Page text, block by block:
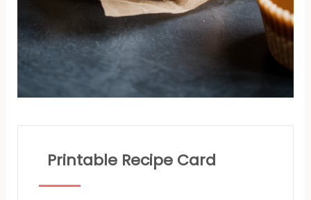
Printable Recipe Card